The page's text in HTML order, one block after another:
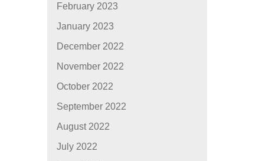
February 2023
January 2023
December 2022
November 2022
October 2022
September 2022
August 2022
July 2022